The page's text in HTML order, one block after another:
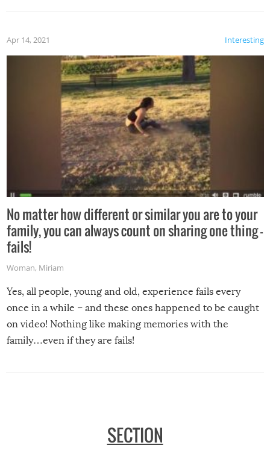
Interesting
Apr 14, 2021
No matter how different or similar you are to your
family, you can always count on sharing one thing –
fails!
Woman, Miriam
Yes, all people, young and old, experience fails every
once in a while – and these ones happened to be caught
on video! Nothing like making memories with the
family…even if they are fails!
SECTION